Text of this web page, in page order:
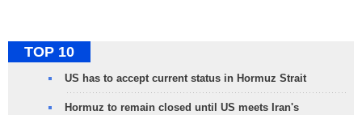
TOP 10
US has to accept current status in Hormuz Strait
Hormuz to remain closed until US meets Iran's